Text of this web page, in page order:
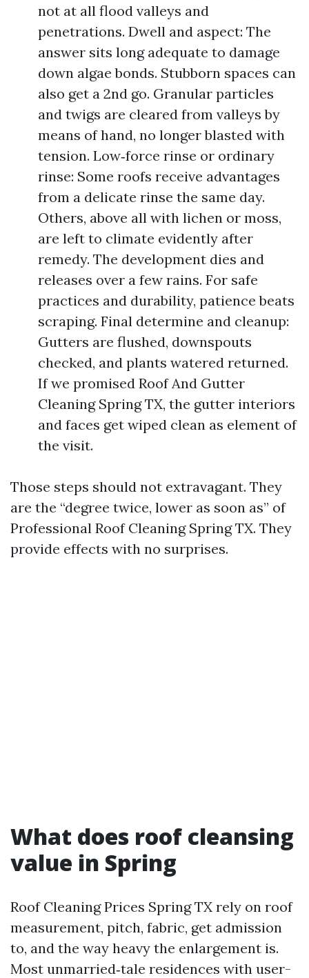
not at all flood valleys and
penetrations. Dwell and aspect: The
answer sits long adequate to damage
down algae bonds. Stubborn spaces can
also get a 2nd go. Granular particles
and twigs are cleared from valleys by
means of hand, no longer blasted with
tension. Low‑force rinse or ordinary
rinse: Some roofs receive advantages
from a delicate rinse the same day.
Others, above all with lichen or moss,
are left to climate evidently after
remedy. The development dies and
releases over a few rains. For safe
practices and durability, patience beats
scraping. Final determine and cleanup:
Gutters are flushed, downspouts
checked, and plants watered returned.
If we promised Roof And Gutter
Cleaning Spring TX, the gutter interiors
and faces get wiped clean as element of
the visit.
Those steps should not extravagant. They
are the “degree twice, lower as soon as” of
Professional Roof Cleaning Spring TX. They
provide effects with no surprises.
What does roof cleansing
value in Spring
Roof Cleaning Prices Spring TX rely on roof
measurement, pitch, fabric, get admission
to, and the way heavy the enlargement is.
Most unmarried‑tale residences with user-